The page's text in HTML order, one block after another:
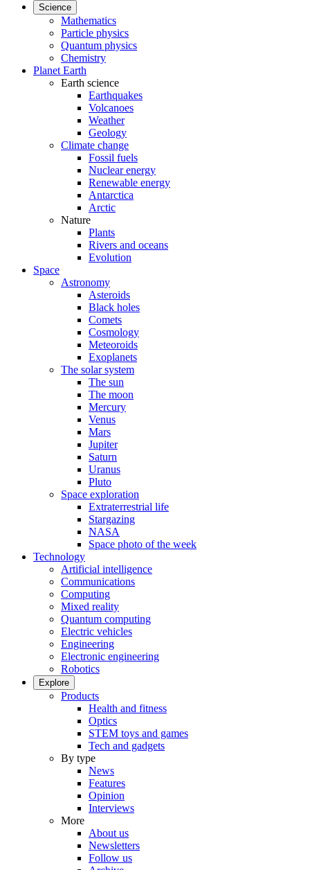
Science
Mathematics
Particle physics
Quantum physics
Chemistry
Planet Earth
Earth science
Earthquakes
Volcanoes
Weather
Geology
Climate change
Fossil fuels
Nuclear energy
Renewable energy
Antarctica
Arctic
Nature
Plants
Rivers and oceans
Evolution
Space
Astronomy
Asteroids
Black holes
Comets
Cosmology
Meteoroids
Exoplanets
The solar system
The sun
The moon
Mercury
Venus
Mars
Jupiter
Saturn
Uranus
Pluto
Space exploration
Extraterrestrial life
Stargazing
NASA
Space photo of the week
Technology
Artificial intelligence
Communications
Computing
Mixed reality
Quantum computing
Electric vehicles
Engineering
Electronic engineering
Robotics
Explore
Products
Health and fitness
Optics
STEM toys and games
Tech and gadgets
By type
News
Features
Opinion
Interviews
More
About us
Newsletters
Follow us